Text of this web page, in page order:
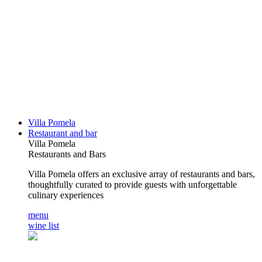
Villa Pomela
Restaurant and bar
Villa Pomela
Restaurants and Bars
Villa Pomela offers an exclusive array of restaurants and bars,
thoughtfully curated to provide guests with unforgettable
culinary experiences
menu
wine list